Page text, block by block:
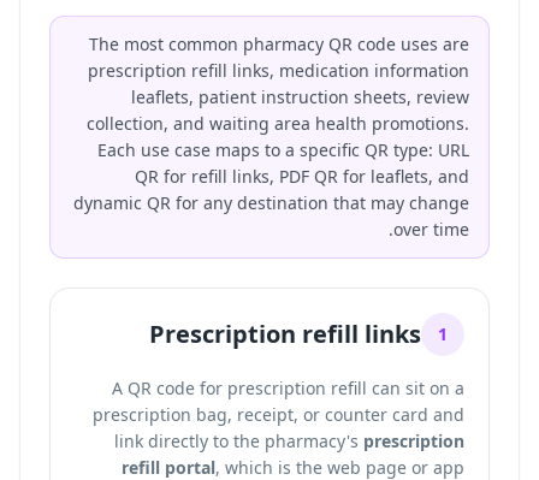
The most common pharmacy QR code uses are
prescription refill links, medication information
leaflets, patient instruction sheets, review
collection, and waiting area health promotions.
Each use case maps to a specific QR type: URL
QR for refill links, PDF QR for leaflets, and
dynamic QR for any destination that may change
over time.
1
Prescription refill links
A QR code for prescription refill can sit on a
prescription bag, receipt, or counter card and
link directly to the pharmacy's prescription
refill portal, which is the web page or app